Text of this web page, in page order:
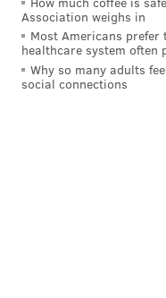
Association weighs in
Most Americans prefer
healthcare system often
Why so many adults
social connections